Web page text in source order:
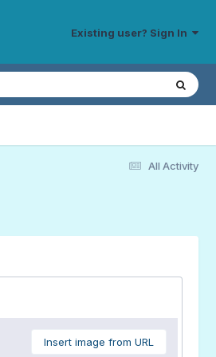
Existing user? Sign In
All Activity
Insert image from URL